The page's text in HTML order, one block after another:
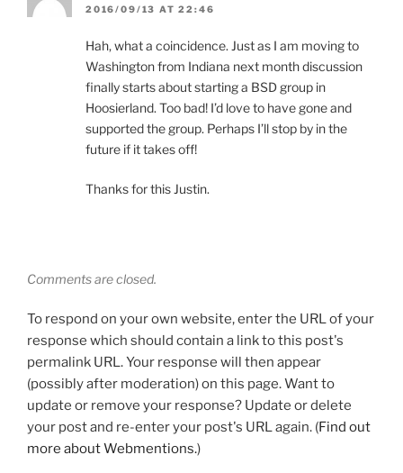
2016/09/13 AT 22:46
Hah, what a coincidence. Just as I am moving to
Washington from Indiana next month discussion
finally starts about starting a BSD group in
Hoosierland. Too bad! I’d love to have gone and
supported the group. Perhaps I’ll stop by in the
future if it takes off!
Thanks for this Justin.
Comments are closed.
To respond on your own website, enter the URL of your
response which should contain a link to this post's
permalink URL. Your response will then appear
(possibly after moderation) on this page. Want to
update or remove your response? Update or delete
your post and re-enter your post's URL again. (Find out
more about Webmentions.)